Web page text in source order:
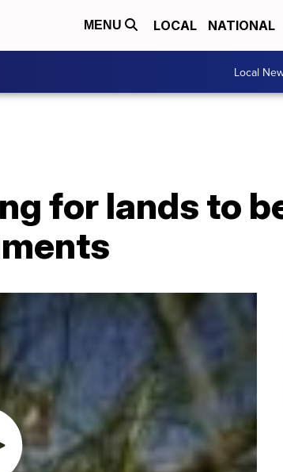
MENU LOCAL NATIONAL
Local
for lands to